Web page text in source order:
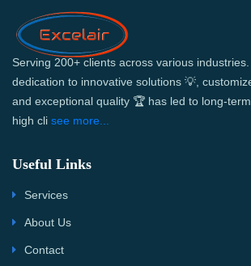
Serving 200+ clients across various industries.
dedication to innovative solutions 💡,
and exceptional quality 🏆 has led to long-
high cli see more...
Useful Links
Services
About Us
Contact